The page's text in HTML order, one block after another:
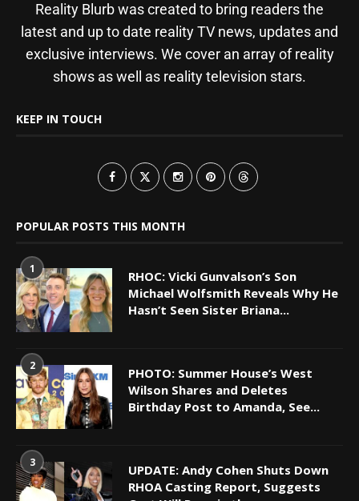
Reality Blurb was created to bring readers the
latest and up to date reality TV news, updates and
exclusive interviews. We cover an array of reality
shows as well as reality television stars.
KEEP IN TOUCH
POPULAR POSTS THIS MONTH
1
RHOC: Vicki Gunvalson’s Son
Michael Wolfsmith Reveals Why He
Hasn’t Seen Sister Briana...
2
PHOTO: Summer House’s West
Wilson Shares and Deletes
Birthday Post to Amanda, See...
3
UPDATE: Andy Cohen Shuts Down
RHOA Casting Report, Suggests